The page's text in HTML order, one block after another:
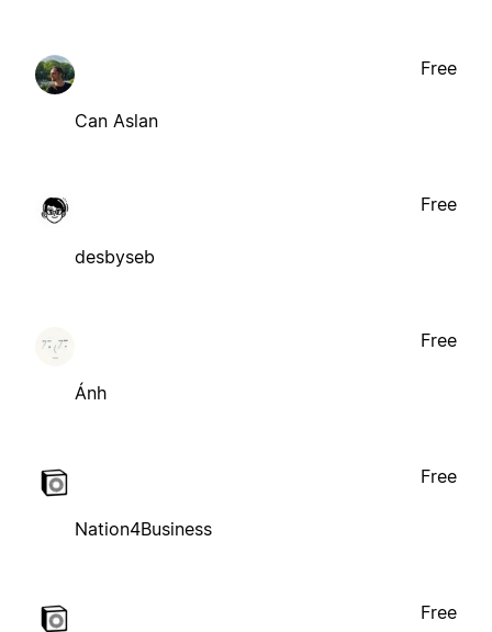
Can Aslan
Free
desbyseb
Free
Ánh
Free
Nation4Business
Free
Free